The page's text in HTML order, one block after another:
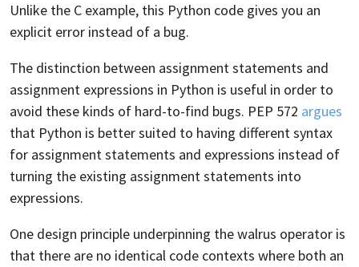
Unlike the C example, this Python code gives you an
explicit error instead of a bug.
The distinction between assignment statements and
assignment expressions in Python is useful in order to
avoid these kinds of hard-to-find bugs. PEP 572 argues
that Python is better suited to having different syntax
for assignment statements and expressions instead of
turning the existing assignment statements into
expressions.
One design principle underpinning the walrus operator is
that there are no identical code contexts where both an